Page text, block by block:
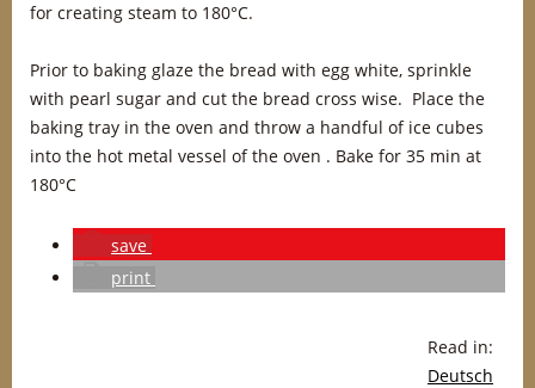
for creating steam to 180°C.
Prior to baking glaze the bread with egg white, sprinkle
with pearl sugar and cut the bread cross wise. Place the
baking tray in the oven and throw a handful of ice cubes
into the hot metal vessel of the oven . Bake for 35 min at
180°C
save
print
Read in:
Deutsch